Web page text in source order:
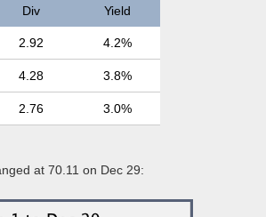
Div Yield
2.92 4.2%
4.28 3.8%
2.76 3.0%
at 70.11 on Dec 29: